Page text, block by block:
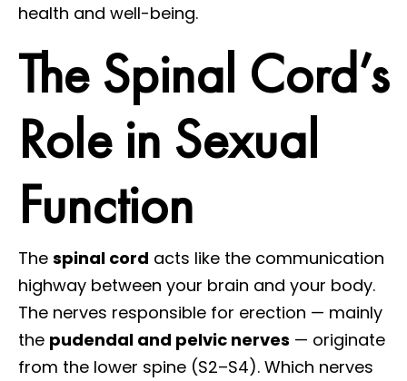
health and well-being.
The Spinal Cord’s
Role in Sexual
Function
The spinal cord acts like the communication
highway between your brain and your body.
The nerves responsible for erection — mainly
the pudendal and pelvic nerves — originate
from the lower spine (S2–S4). Which nerves